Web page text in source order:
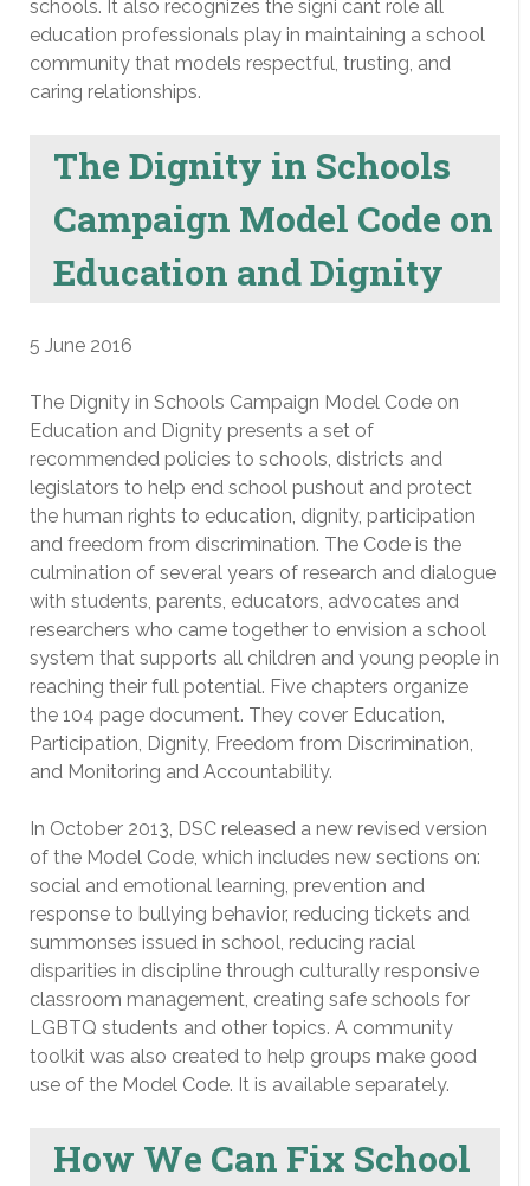
schools. It also recognizes the signi cant role all
education professionals play in maintaining a school
community that models respectful, trusting, and
caring relationships.
The Dignity in Schools
Campaign Model Code on
Education and Dignity
5 June 2016
The Dignity in Schools Campaign Model Code on
Education and Dignity presents a set of
recommended policies to schools, districts and
legislators to help end school pushout and protect
the human rights to education, dignity, participation
and freedom from discrimination. The Code is the
culmination of several years of research and dialogue
with students, parents, educators, advocates and
researchers who came together to envision a school
system that supports all children and young people in
reaching their full potential. Five chapters organize
the 104 page document. They cover Education,
Participation, Dignity, Freedom from Discrimination,
and Monitoring and Accountability.
In October 2013, DSC released a new revised version
of the Model Code, which includes new sections on:
social and emotional learning, prevention and
response to bullying behavior, reducing tickets and
summonses issued in school, reducing racial
disparities in discipline through culturally responsive
classroom management, creating safe schools for
LGBTQ students and other topics. A community
toolkit was also created to help groups make good
use of the Model Code. It is available separately.
How We Can Fix School